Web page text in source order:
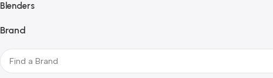
Blenders
Brand